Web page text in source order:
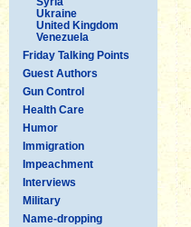
Ukraine
United Kingdom
Venezuela
Friday Talking Points
Guest Authors
Gun Control
Health Care
Humor
Immigration
Impeachment
Interviews
Military
Name-dropping